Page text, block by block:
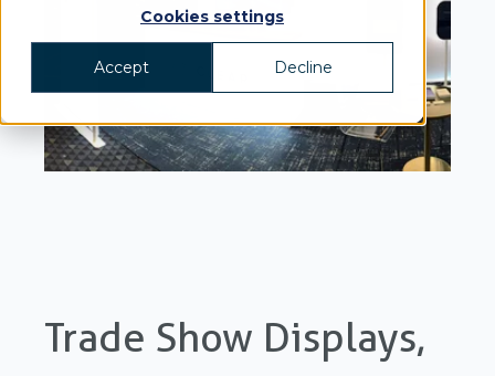
Cookies settings
Accept Decline
Trade Show Displays,